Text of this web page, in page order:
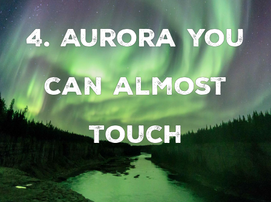
4. Aurora you
can almost
touch